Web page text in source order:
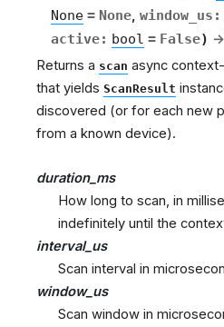
None = None window_us :
active: bool = False) →
Returns a scan async
that yields ScanResult
discovered (or for each new
from a known device).
duration_ms
How long to scan, in
indefinitely until the
interval_us
Scan interval in
window_us
Scan window in